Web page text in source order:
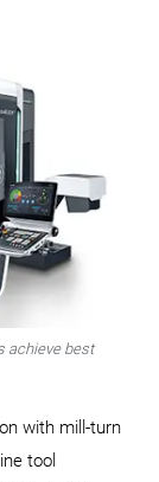
achieve best
with mill-turn
tool